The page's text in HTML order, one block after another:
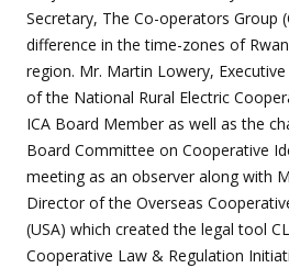
Secretary, The Co-operators Group
difference in the time-zones of
region. Mr. Martin Lowery,
of the National Rural Electric
ICA Board Member as well as the
Board Committee on Cooperative
meeting as an observer along with
Director of the Overseas
(USA) which created the legal tool
Cooperative Law & Regulation